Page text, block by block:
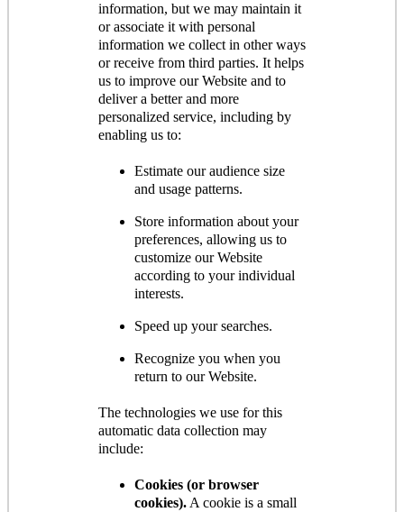
information, but we may maintain it
or associate it with personal
information we collect in other ways
or receive from third parties. It helps
us to improve our Website and to
deliver a better and more
personalized service, including by
enabling us to:
Estimate our audience size
and usage patterns.
Store information about your
preferences, allowing us to
customize our Website
according to your individual
interests.
Speed up your searches.
Recognize you when you
return to our Website.
The technologies we use for this
automatic data collection may
include:
Cookies (or browser
cookies). A cookie is a small